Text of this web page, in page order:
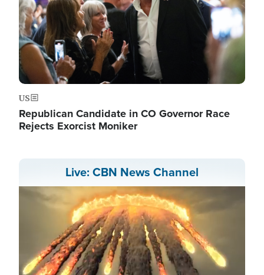
US
Republican Candidate in CO Governor Race
Rejects Exorcist Moniker
Live: CBN News Channel